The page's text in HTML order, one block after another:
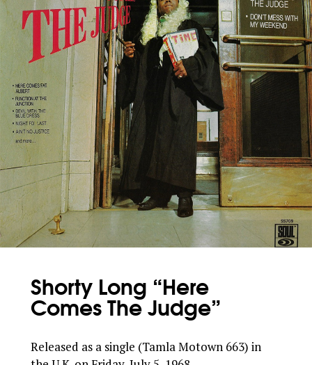
Shorty Long “Here
Comes The Judge”
Released as a single (Tamla Motown 663) in